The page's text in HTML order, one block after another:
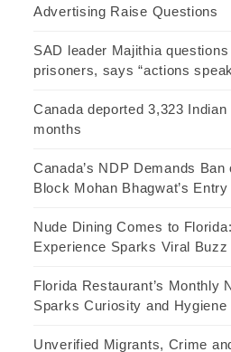
Advertising Raise Questions
SAD leader Majithia
prisoners, says “actions
Canada deported 3,323
months
Canada’s NDP Demands
Block Mohan Bhagwat’s Entry
Nude Dining Comes to
Experience Sparks Viral
Florida Restaurant’s Monthly
Sparks Curiosity and Hygiene
Unverified Migrants, Crime